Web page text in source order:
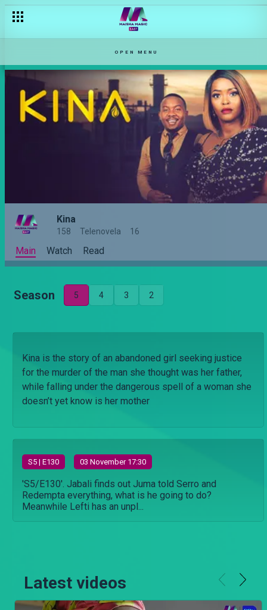
OPEN MENU
Kina
158 Telenovela 16
Main Watch Read
Season 5 4 3 2
Kina is the story of an abandoned girl seeking justice
for the murder of the man she thought was her father,
while falling under the dangerous spell of a woman she
doesn’t yet know is her mother
S5 | E130 03 November 17:30
'S5/E130'. Jabali finds out Juma told Serro and
Redempta everything, what is he going to do?
Meanwhile Lefti has an unpl...
Latest videos